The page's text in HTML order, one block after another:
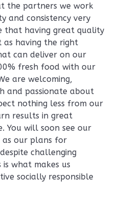
the partners we work
and consistency very
that having great quality
as having the right
can deliver on our
fresh food with our
are welcoming,
and passionate about
nothing less from our
results in great
You will soon see our
as our plans for
challenging
is what makes us
socially responsible